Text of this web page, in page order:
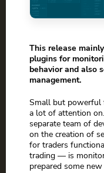
This release
plugins for
behavior and also
management.
Small but powerful
a lot of attention
separate team of
on the creation of
for traders
trading — is
prepared some